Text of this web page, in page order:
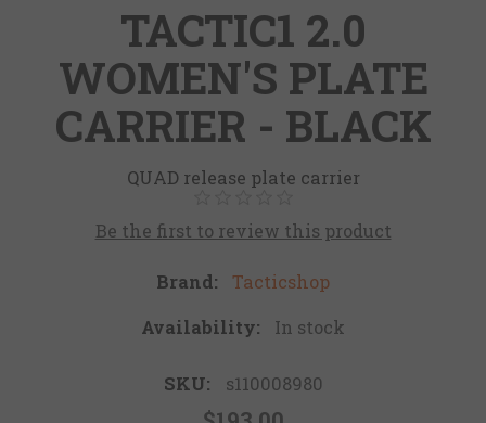
TACTIC1 2.0
WOMEN'S PLATE
CARRIER - BLACK
QUAD release plate carrier
Be the first to review this product
Brand:
Tacticshop
Availability:
In stock
SKU: s110008980